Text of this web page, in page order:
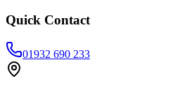
Quick Contact
01932 690 233